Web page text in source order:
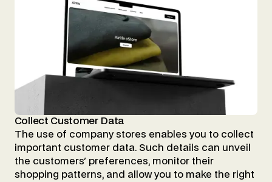
Collect Customer Data
The use of company stores enables you to collect
important customer data. Such details can unveil
the customers' preferences, monitor their
shopping patterns, and allow you to make the right